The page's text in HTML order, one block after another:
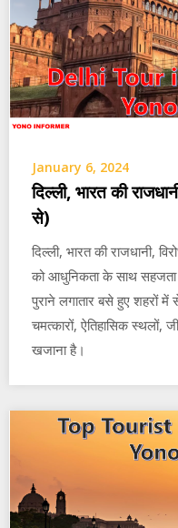
January 6, 2024
दिल्ली, भारत की
से)
दिल्ली, भारत की राजधानी,
को आधुनिकता के साथ
पुराने लगातार बसे हुए शहरों
चमत्कारों, ऐतिहासिक स्थलों,
खजाना है।